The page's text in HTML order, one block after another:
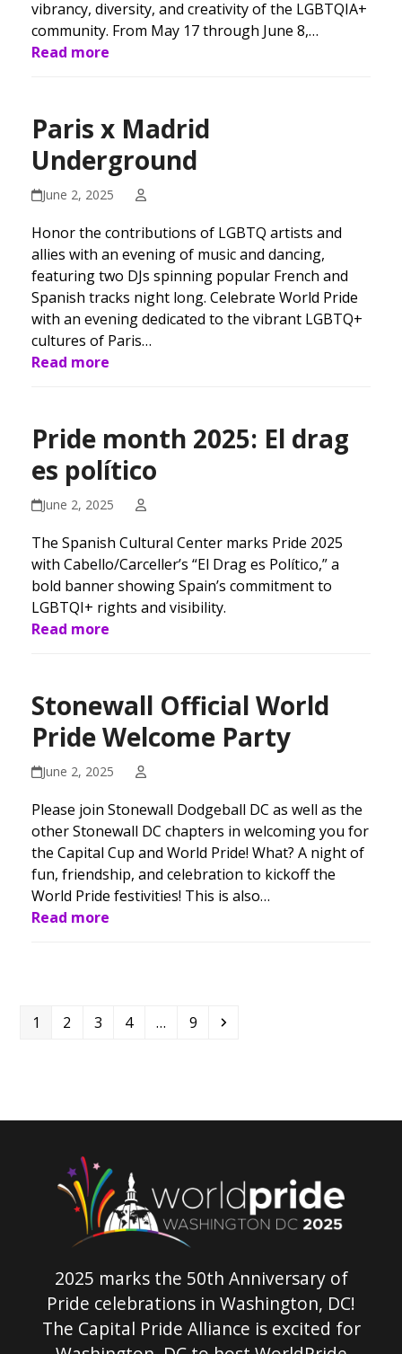
vibrancy, diversity, and creativity of the LGBTQIA+
community. From May 17 through June 8,…
Read more
Paris x Madrid
Underground
June 2, 2025
Honor the contributions of LGBTQ artists and
allies with an evening of music and dancing,
featuring two DJs spinning popular French and
Spanish tracks night long. Celebrate World Pride
with an evening dedicated to the vibrant LGBTQ+
cultures of Paris…
Read more
Pride month 2025: El drag
es político
June 2, 2025
The Spanish Cultural Center marks Pride 2025
with Cabello/Carceller’s “El Drag es Político,” a
bold banner showing Spain’s commitment to
LGBTQI+ rights and visibility.
Read more
Stonewall Official World
Pride Welcome Party
June 2, 2025
Please join Stonewall Dodgeball DC as well as the
other Stonewall DC chapters in welcoming you for
the Capital Cup and World Pride! What? A night of
fun, friendship, and celebration to kickoff the
World Pride festivities! This is also…
Read more
Page
1 Page
2 Page
3 Page
4 … Page
9 Next
2025 marks the 50th Anniversary of
Pride celebrations in Washington, DC!
The Capital Pride Alliance is excited for